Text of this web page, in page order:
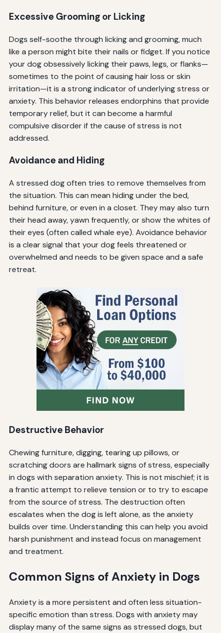
Excessive Grooming or Licking
Dogs self-soothe through licking and grooming, much
like a person might bite their nails or fidget. If you notice
your dog obsessively licking their paws, legs, or flanks—
sometimes to the point of causing hair loss or skin
irritation—it is a strong indicator of underlying stress or
anxiety. This behavior releases endorphins that provide
temporary relief, but it can become a harmful
compulsive disorder if the cause of stress is not
addressed.
Avoidance and Hiding
A stressed dog often tries to remove themselves from
the situation. This can mean hiding under the bed,
behind furniture, or even in a closet. They may also turn
their head away, yawn frequently, or show the whites of
their eyes (often called whale eye). Avoidance behavior
is a clear signal that your dog feels threatened or
overwhelmed and needs to be given space and a safe
retreat.
Destructive Behavior
Chewing furniture, digging, tearing up pillows, or
scratching doors are hallmark signs of stress, especially
in dogs with separation anxiety. This is not mischief; it is
a frantic attempt to relieve tension or to try to escape
from the source of stress. The destruction often
escalates when the dog is left alone, as the anxiety
builds over time. Understanding this can help you avoid
harsh punishment and instead focus on management
and treatment.
Common Signs of Anxiety in Dogs
Anxiety is a more persistent and often less situation-
specific emotion than stress. Dogs with anxiety may
display many of the same signs as stressed dogs, but